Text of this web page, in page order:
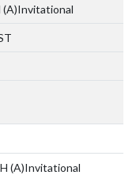
(A)Invitational
(A)Invitational